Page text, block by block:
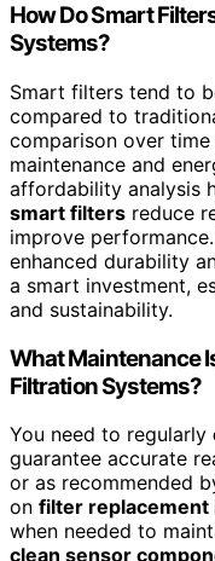
How Do Smart
Systems?
Smart filters tend to
compared to
comparison over
maintenance and
affordability analysis
smart filters reduce
improve
enhanced durability
a smart investment,
and sustainability.
What Maintenance
Filtration Systems?
You need to regularly
guarantee accurate
or as recommended
on filter replacement
when needed to
clean sensor